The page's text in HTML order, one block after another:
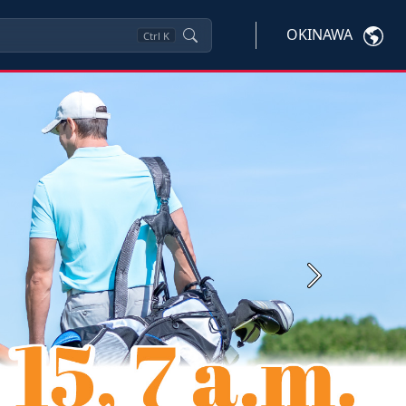
Ctrl K OKINAWA
Next